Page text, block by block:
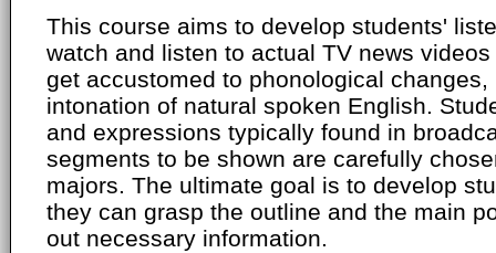
This course aims to develop students'
watch and listen to actual TV news
get accustomed to phonological
intonation of natural spoken English.
and expressions typically found in
segments to be shown are carefully
majors. The ultimate goal is to develop
they can grasp the outline and the main
out necessary information.